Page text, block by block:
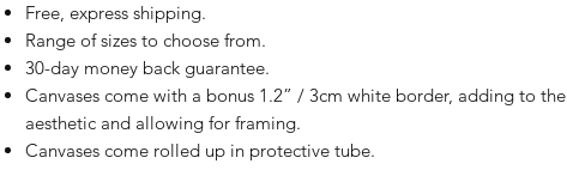
Free, express shipping.
Range of sizes to choose from.
30-day money back guarantee.
Canvases come with a bonus 1.2” / 3cm white border, adding to the
aesthetic and allowing for framing.
Canvases come rolled up in protective tube.